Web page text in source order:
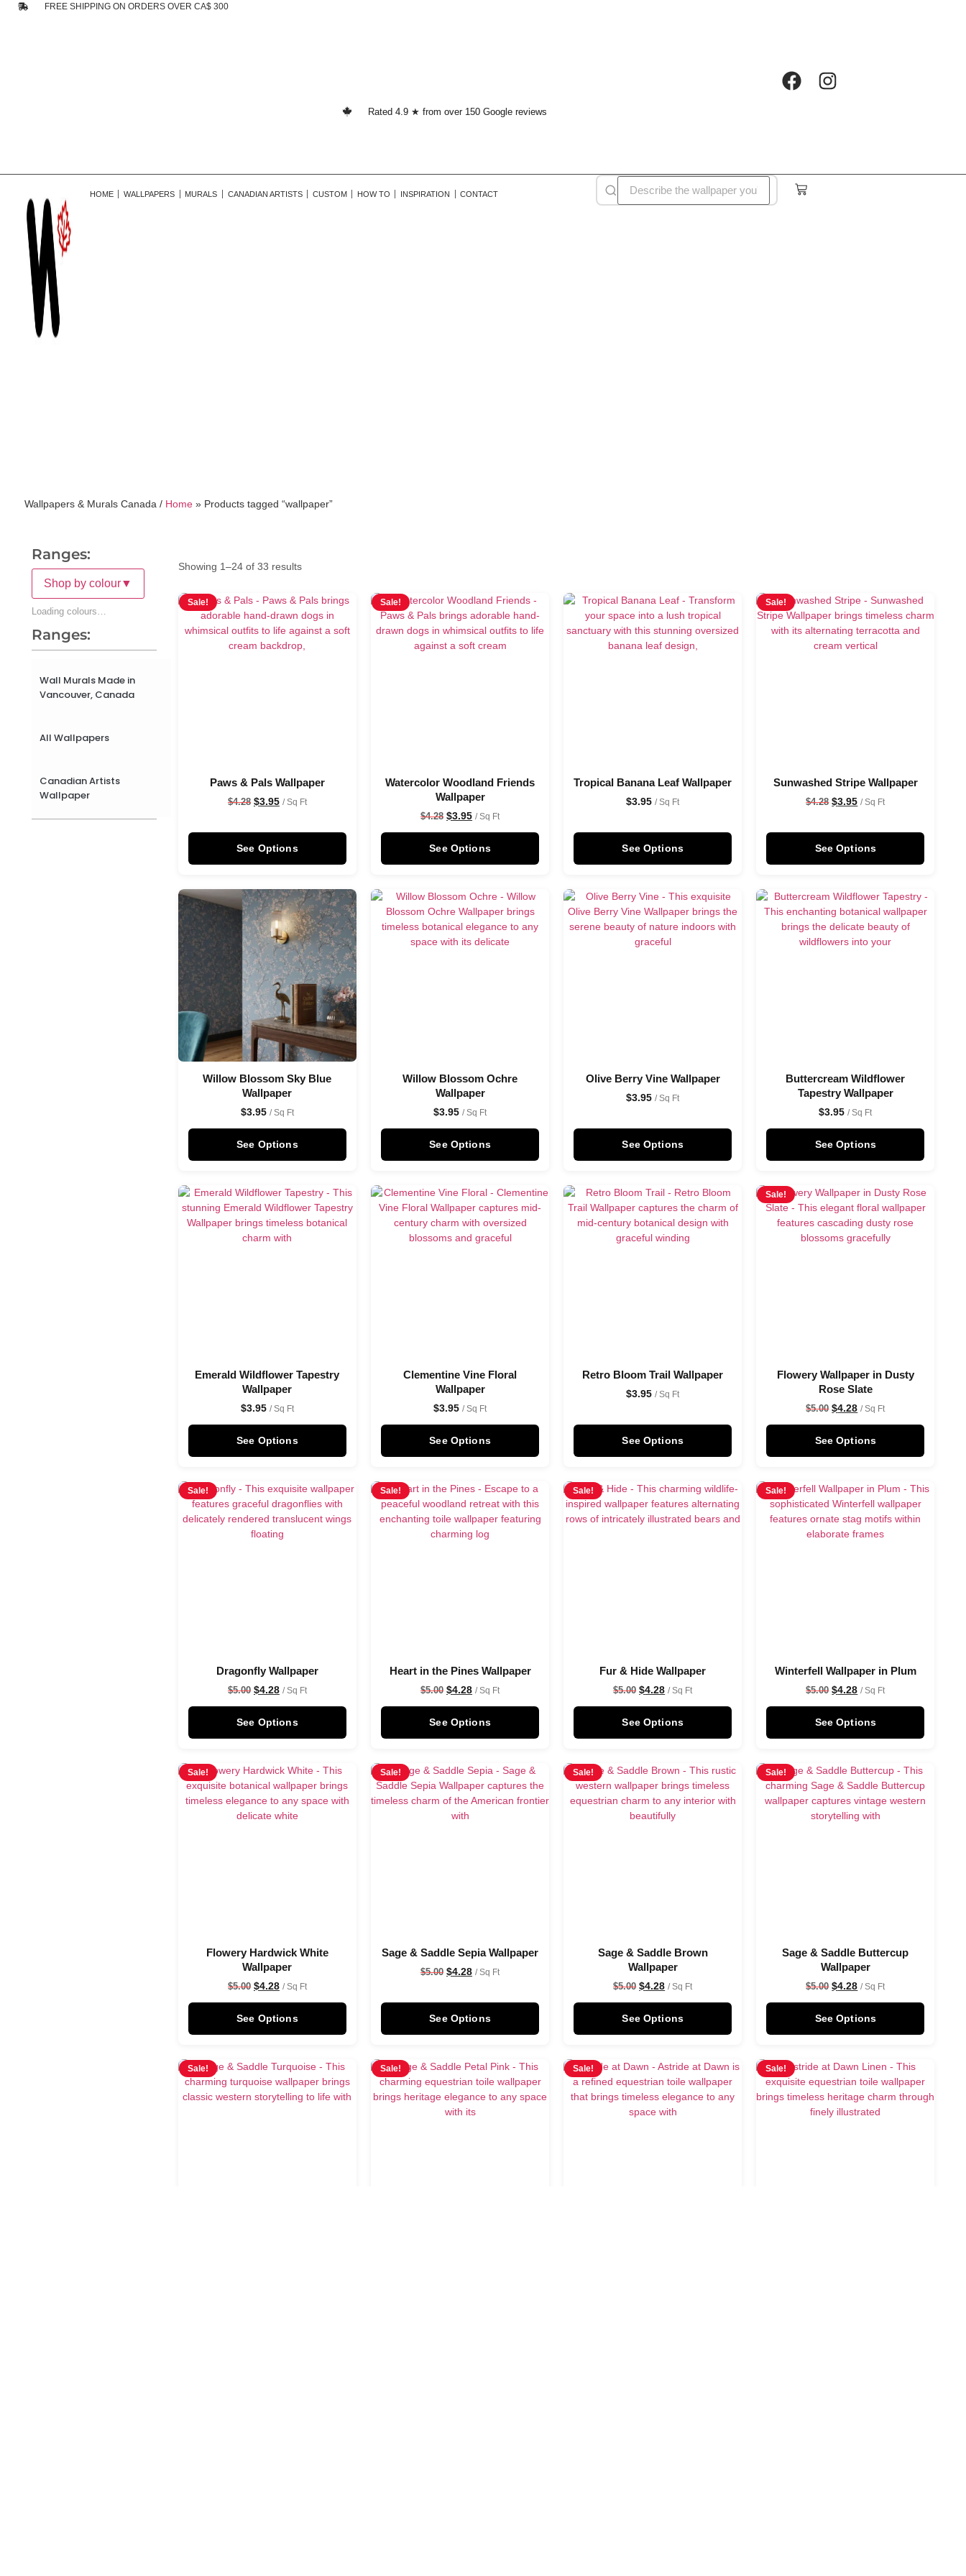
FREE SHIPPING ON ORDERS OVER CA$ 300
Rated 4.9 ★ from over 150 Google reviews
HOME WALLPAPERS MURALS CANADIAN ARTISTS CUSTOM HOW TO INSPIRATION CONTACT
Wallpapers & Murals Canada / Home» Products tagged “wallpaper”
Ranges:
Shop by colour▼
Loading colours…
Ranges:
Wall Murals Made in
Vancouver, Canada
All Wallpapers
Canadian Artists
Wallpaper
Showing 1–24 of 33 results
Sale!
Paws & Pals Wallpaper
$4.28 $3.95 / Sq Ft
See Options
Sale!
Watercolor Woodland Friends
Wallpaper
$4.28 $3.95 / Sq Ft
See Options
Tropical Banana Leaf Wallpaper
$3.95 / Sq Ft
See Options
Sale!
Sunwashed Stripe Wallpaper
$4.28 $3.95 / Sq Ft
See Options
Willow Blossom Sky Blue
Wallpaper
$3.95 / Sq Ft
See Options
Willow Blossom Ochre
Wallpaper
$3.95 / Sq Ft
See Options
Olive Berry Vine Wallpaper
$3.95 / Sq Ft
See Options
Buttercream Wildflower
Tapestry Wallpaper
$3.95 / Sq Ft
See Options
Emerald Wildflower Tapestry
Wallpaper
$3.95 / Sq Ft
See Options
Clementine Vine Floral
Wallpaper
$3.95 / Sq Ft
See Options
Retro Bloom Trail Wallpaper
$3.95 / Sq Ft
See Options
Sale!
Flowery Wallpaper in Dusty
Rose Slate
$5.00 $4.28 / Sq Ft
See Options
Sale!
Dragonfly Wallpaper
$5.00 $4.28 / Sq Ft
See Options
Sale!
Heart in the Pines Wallpaper
$5.00 $4.28 / Sq Ft
See Options
Sale!
Fur & Hide Wallpaper
$5.00 $4.28 / Sq Ft
See Options
Sale!
Winterfell Wallpaper in Plum
$5.00 $4.28 / Sq Ft
See Options
Sale!
Flowery Hardwick White
Wallpaper
$5.00 $4.28 / Sq Ft
See Options
Sale!
Sage & Saddle Sepia Wallpaper
$5.00 $4.28 / Sq Ft
See Options
Sale!
Sage & Saddle Brown
Wallpaper
$5.00 $4.28 / Sq Ft
See Options
Sale!
Sage & Saddle Buttercup
Wallpaper
$5.00 $4.28 / Sq Ft
See Options
Sale! Sale! Sale! Sale!